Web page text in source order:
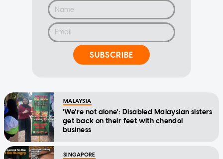
SUBSCRIBE
MALAYSIA
'We're not alone': Disabled Malaysian sisters
get back on their feet with chendol
business
SINGAPORE